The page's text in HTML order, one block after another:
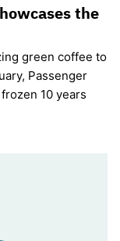
the
green coffee to
Passenger
10 years